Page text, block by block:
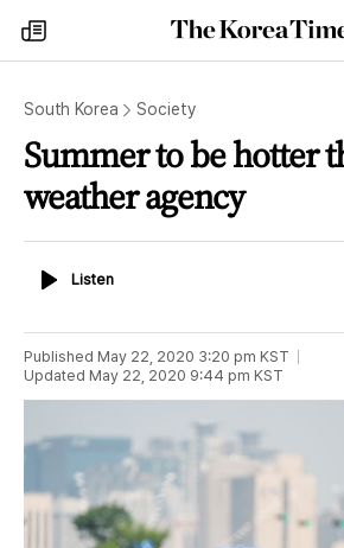
my
times
The
Korea
South Korea Society
Summer to be hotter
weather agency
ListenListen
Published May 22, 2020 3:20 pm KST
Updated May 22, 2020 9:44 pm KST